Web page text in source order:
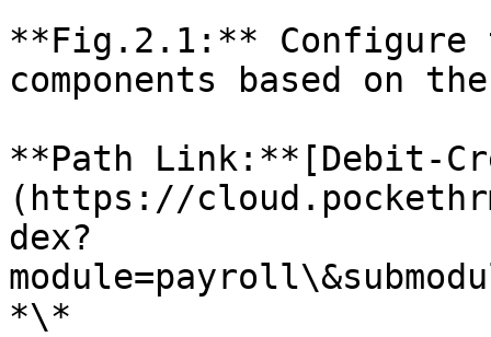
**Fig.2.1:**
components based on
**Path Link:**[Debit-
(https://
dex?
*\*